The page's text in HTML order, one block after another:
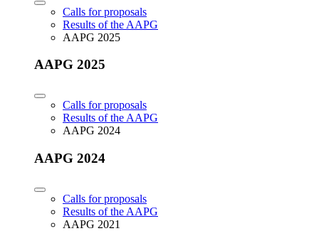
Calls for proposals
Results of the AAPG
AAPG 2025
AAPG 2025
Calls for proposals
Results of the AAPG
AAPG 2024
AAPG 2024
Calls for proposals
Results of the AAPG
AAPG 2021